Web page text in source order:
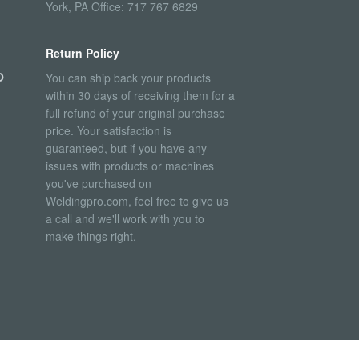
York, PA Office: 717 767 6829
Return Policy
You can ship back your products
within 30 days of receiving them for a
full refund of your original purchase
price. Your satisfaction is
guaranteed, but if you have any
issues with products or machines
you've purchased on
Weldingpro.com, feel free to give us
a call and we'll work with you to
make things right.